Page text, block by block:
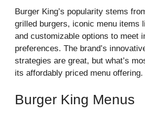
Burger King’s popularity stems
grilled burgers, iconic menu items
and customizable options to meet
preferences. The brand’s
strategies are great, but what’s
its affordably priced menu offering.
Burger King Menus